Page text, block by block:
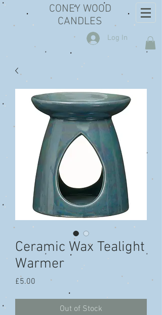
CONEY WOOD
CANDLES
Log In
Ceramic Wax Tealight
Warmer
£5.00 Price
Out of Stock